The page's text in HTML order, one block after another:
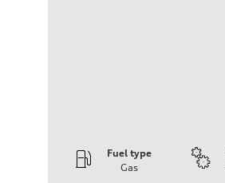
Fuel type
Gas